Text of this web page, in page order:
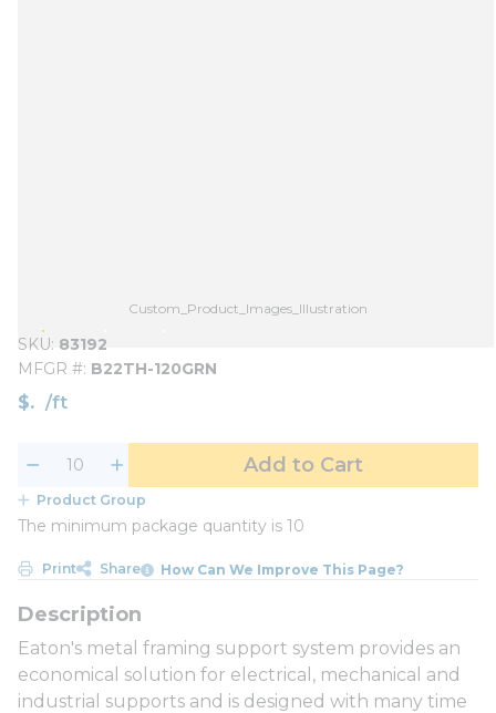
Custom_Product_Images_Illustration
SKU 83192
MFGR # B22TH-120GRN
$ /ft
Add to Cart
Product Group
The minimum package quantity is 10
Print Share How Can We Improve This Page?
Eaton's metal framing support system provides an
economical solution for electrical, mechanical and
industrial supports and is designed with many time